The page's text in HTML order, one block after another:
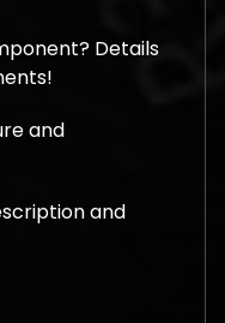
Details
and
and